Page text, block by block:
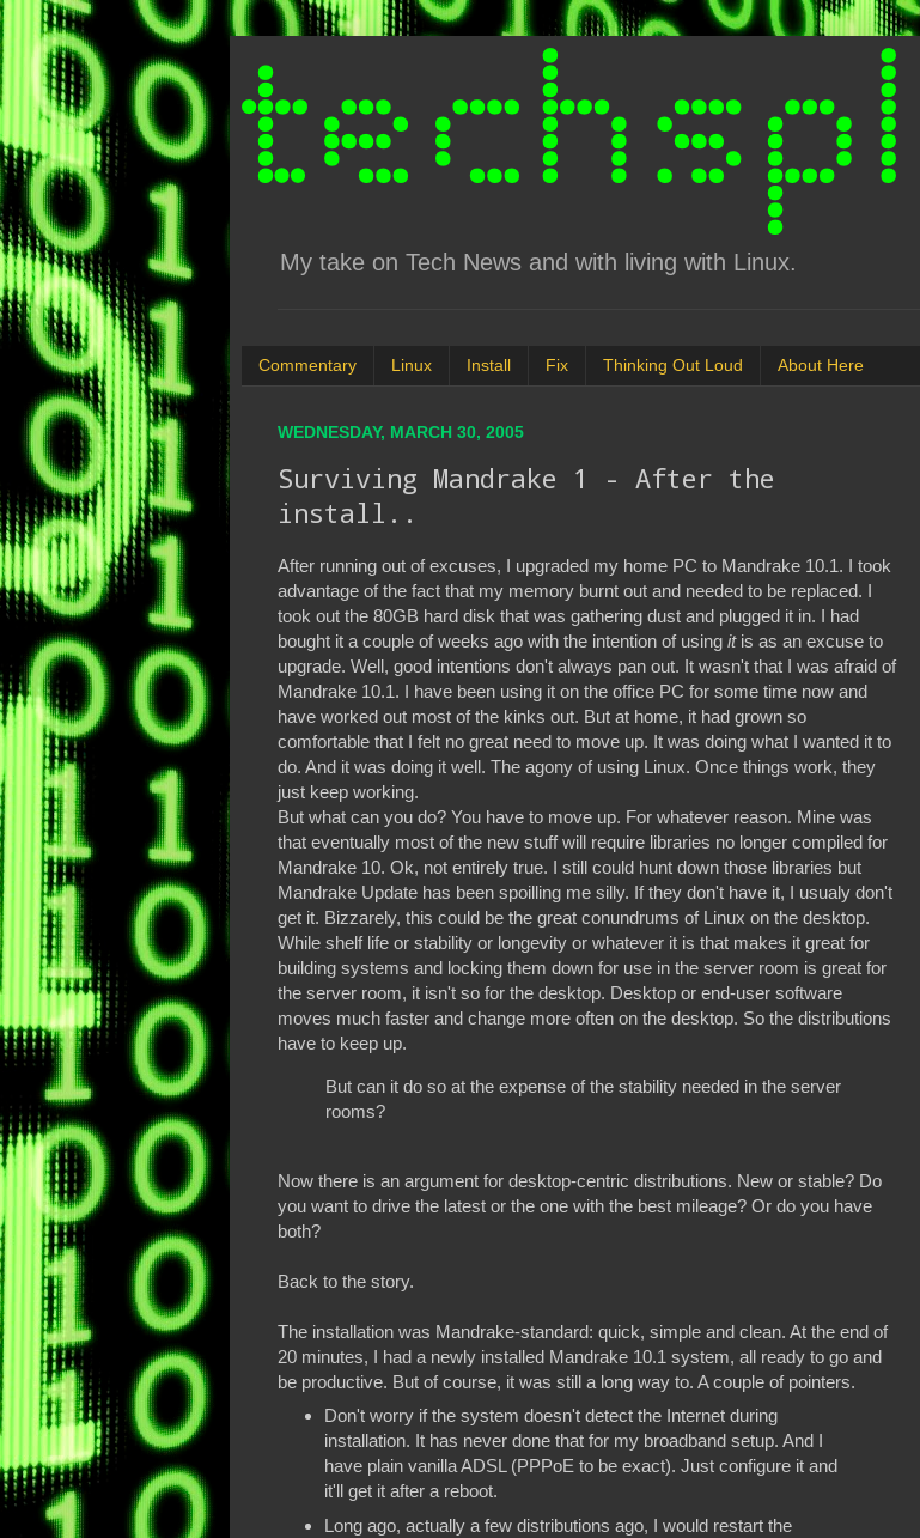
My take on Tech News and with living with Linux.
Commentary Linux Install Fix Thinking Out Loud About Here
WEDNESDAY, MARCH 30, 2005
Surviving Mandrake 1 - After the
install..
After running out of excuses, I upgraded my home PC to Mandrake 10.1. I took
advantage of the fact that my memory burnt out and needed to be replaced. I
took out the 80GB hard disk that was gathering dust and plugged it in. I had
bought it a couple of weeks ago with the intention of using itis as an excuse to
upgrade. Well, good intentions don't always pan out. It wasn't that I was afraid of
Mandrake 10.1. I have been using it on the office PC for some time now and
have worked out most of the kinks out. But at home, it had grown so
comfortable that I felt no great need to move up. It was doing what I wanted it to
do. And it was doing it well. The agony of using Linux. Once things work, they
just keep working.
But what can you do? You have to move up. For whatever reason. Mine was
that eventually most of the new stuff will require libraries no longer compiled for
Mandrake 10. Ok, not entirely true. I still could hunt down those libraries but
Mandrake Update has been spoilling me silly. If they don't have it, I usualy don't
get it. Bizzarely, this could be the great conundrums of Linux on the desktop.
While shelf life or stability or longevity or whatever it is that makes it great for
building systems and locking them down for use in the server room is great for
the server room, it isn't so for the desktop. Desktop or end-user software
moves much faster and change more often on the desktop. So the distributions
have to keep up.
But can it do so at the expense of the stability needed in the server
rooms?
Now there is an argument for desktop-centric distributions. New or stable? Do
you want to drive the latest or the one with the best mileage? Or do you have
both?
Back to the story.
The installation was Mandrake-standard: quick, simple and clean. At the end of
20 minutes, I had a newly installed Mandrake 10.1 system, all ready to go and
be productive. But of course, it was still a long way to. A couple of pointers.
Don't worry if the system doesn't detect the Internet during
installation. It has never done that for my broadband setup. And I
have plain vanilla ADSL (PPPoE to be exact). Just configure it and
it'll get it after a reboot.
Long ago, actually a few distributions ago, I would restart the